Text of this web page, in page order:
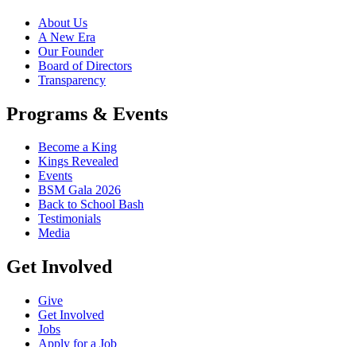
About Us
A New Era
Our Founder
Board of Directors
Transparency
Programs & Events
Become a King
Kings Revealed
Events
BSM Gala 2026
Back to School Bash
Testimonials
Media
Get Involved
Give
Get Involved
Jobs
Apply for a Job